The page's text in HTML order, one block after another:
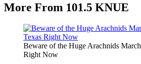
More From 101.5 KNUE
Beware of the Huge Arachnids
Right Now